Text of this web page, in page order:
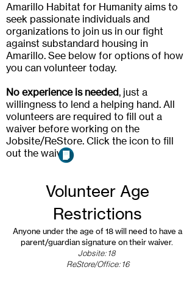
Amarillo Habitat for Humanity aims to
seek passionate individuals and
organizations to join us in our fight
against substandard housing in
Amarillo. See below for options of how
you can volunteer today.
No experience is needed, just a
willingness to lend a helping hand. All
volunteers are required to fill out a
waiver before working on the
Jobsite/ReStore. Click the icon to fill
out the waiver.
Volunteer Age
Restrictions
Anyone under the age of 18 will need to have a
parent/guardian signature on their waiver.
Jobsite:18
ReStore/Office:16